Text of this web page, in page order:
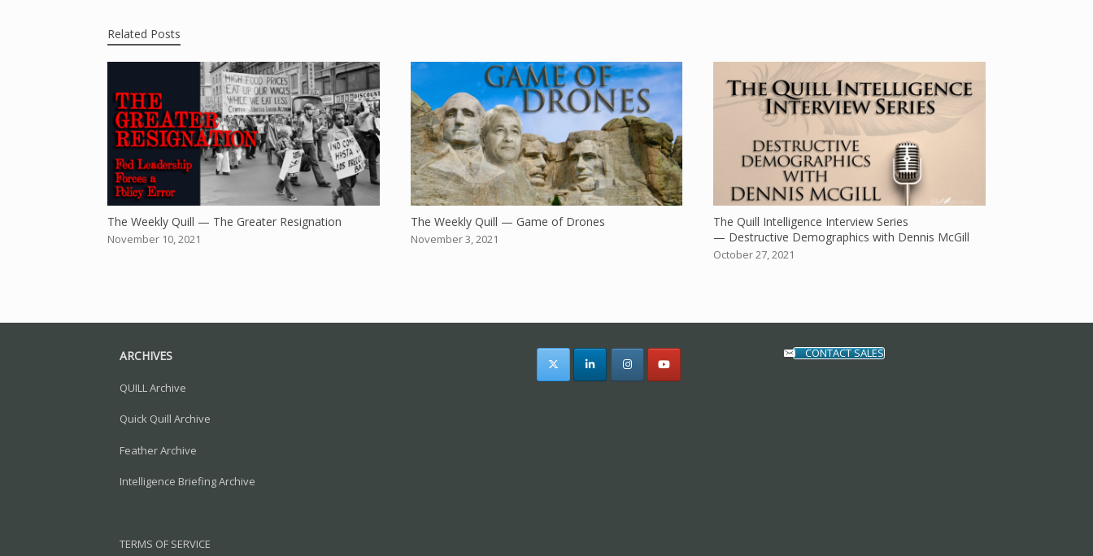
Related Posts
The Weekly Quill — The Greater Resignation
November 10, 2021
The Weekly Quill — Game of Drones
November 3, 2021
The Quill Intelligence Interview Series
— Destructive Demographics with Dennis McGill
October 27, 2021
ARCHIVES
QUILL Archive
Quick Quill Archive
Feather Archive
Intelligence Briefing Archive
TERMS OF SERVICE
CONTACT SALES